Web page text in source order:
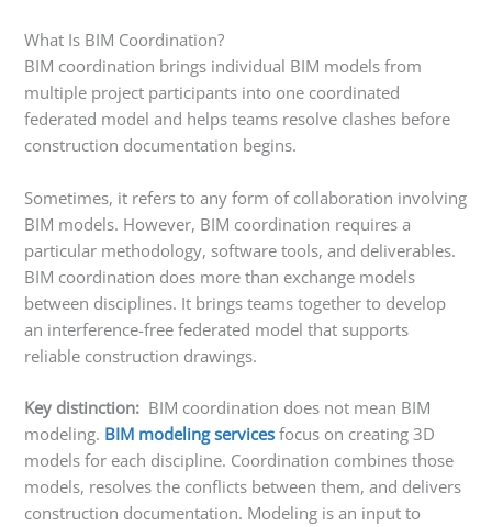
What Is BIM Coordination?
BIM coordination brings individual BIM models from
multiple project participants into one coordinated
federated model and helps teams resolve clashes before
construction documentation begins.
Sometimes, it refers to any form of collaboration involving
BIM models. However, BIM coordination requires a
particular methodology, software tools, and deliverables.
BIM coordination does more than exchange models
between disciplines. It brings teams together to develop
an interference-free federated model that supports
reliable construction drawings.
Key distinction: BIM coordination does not mean BIM
modeling. BIM modeling services focus on creating 3D
models for each discipline. Coordination combines those
models, resolves the conflicts between them, and delivers
construction documentation. Modeling is an input to